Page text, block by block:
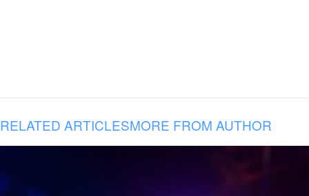
RELATED ARTICLESMORE FROM AUTHOR